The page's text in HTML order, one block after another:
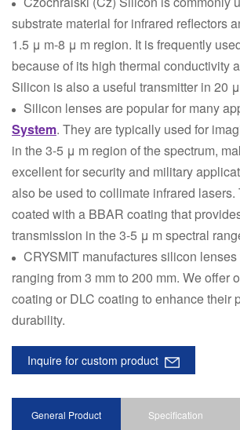
substrate material for infrared reflectors
1.5 μ m-8 μ m region. It is frequently
because of its high thermal conductivity
Silicon is also a useful transmitter in 20
Silicon lenses are popular for many
System. They are typically used for
in the 3-5 μ m region of the spectrum,
excellent for security and military
also be used to collimate infrared
coated with a BBAR coating that
transmission in the 3-5 μ m spectral
CRYSMIT manufactures silicon
ranging from 3 mm to 200 mm. We offer
coating or DLC coating to enhance their
durability.
Inquire for custom product
General Product Specification